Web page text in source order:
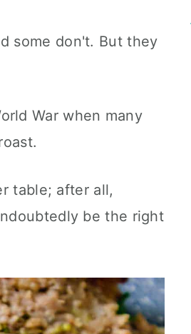
some don't. But they
War when many
table; after all,
be the right